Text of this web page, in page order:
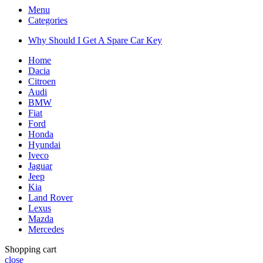
Menu
Categories
Why Should I Get A Spare Car Key
Home
Dacia
Citroen
Audi
BMW
Fiat
Ford
Honda
Hyundai
Iveco
Jaguar
Jeep
Kia
Land Rover
Lexus
Mazda
Mercedes
Shopping cart
close